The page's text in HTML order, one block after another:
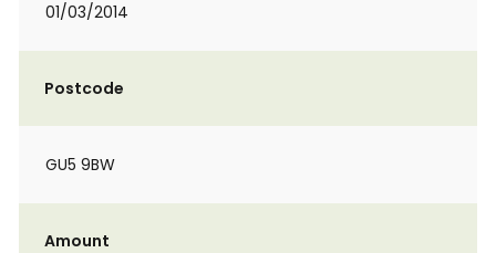
01/03/2014
Postcode
GU5 9BW
Amount